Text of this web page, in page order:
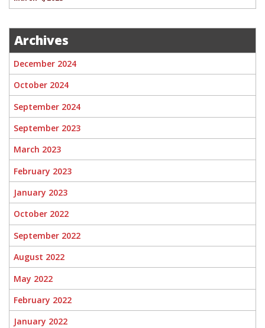
Archives
December 2024
October 2024
September 2024
September 2023
March 2023
February 2023
January 2023
October 2022
September 2022
August 2022
May 2022
February 2022
January 2022